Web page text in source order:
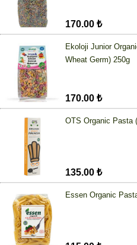
170.00 ₺
Ekoloji Junior
Wheat Germ) 250g
170.00 ₺
OTS Organic Pasta
135.00 ₺
Essen Organic